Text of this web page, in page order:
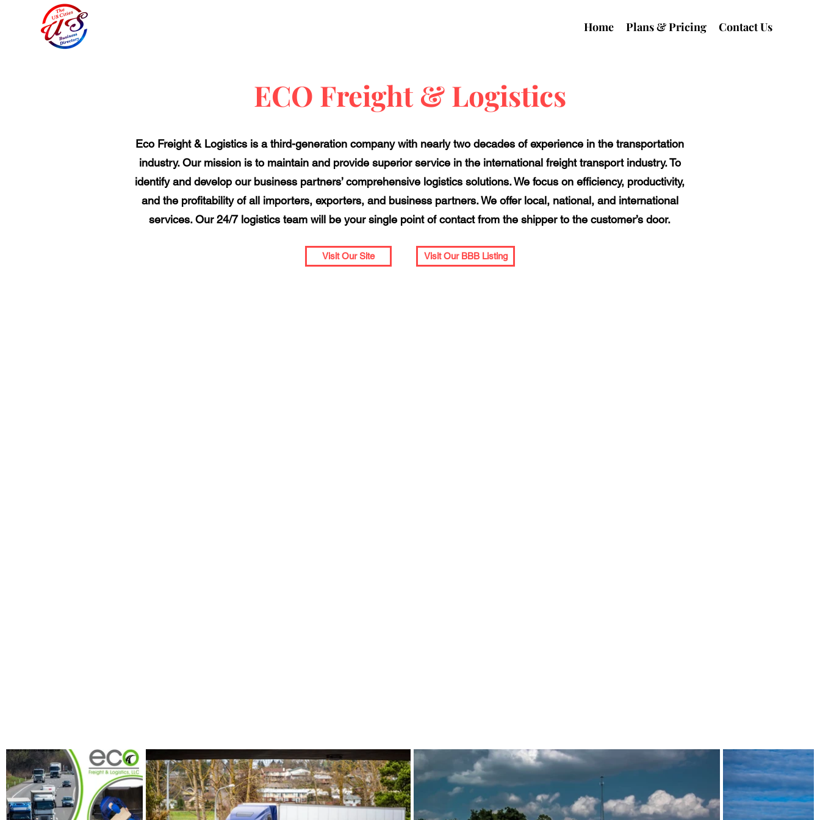
Home Plans & Pricing Contact Us
ECO Freight & Logistics
Eco Freight & Logistics is a third-generation company with nearly two decades of experience in the transportation
industry. Our mission is to maintain and provide superior service in the international freight transport industry. To
identify and develop our business partners’ comprehensive logistics solutions. We focus on efficiency, productivity,
and the profitability of all importers, exporters, and business partners. We offer local, national, and international
services. Our 24/7 logistics team will be your single point of contact from the shipper to the customer’s door.
Visit Our Site Visit Our BBB Listing